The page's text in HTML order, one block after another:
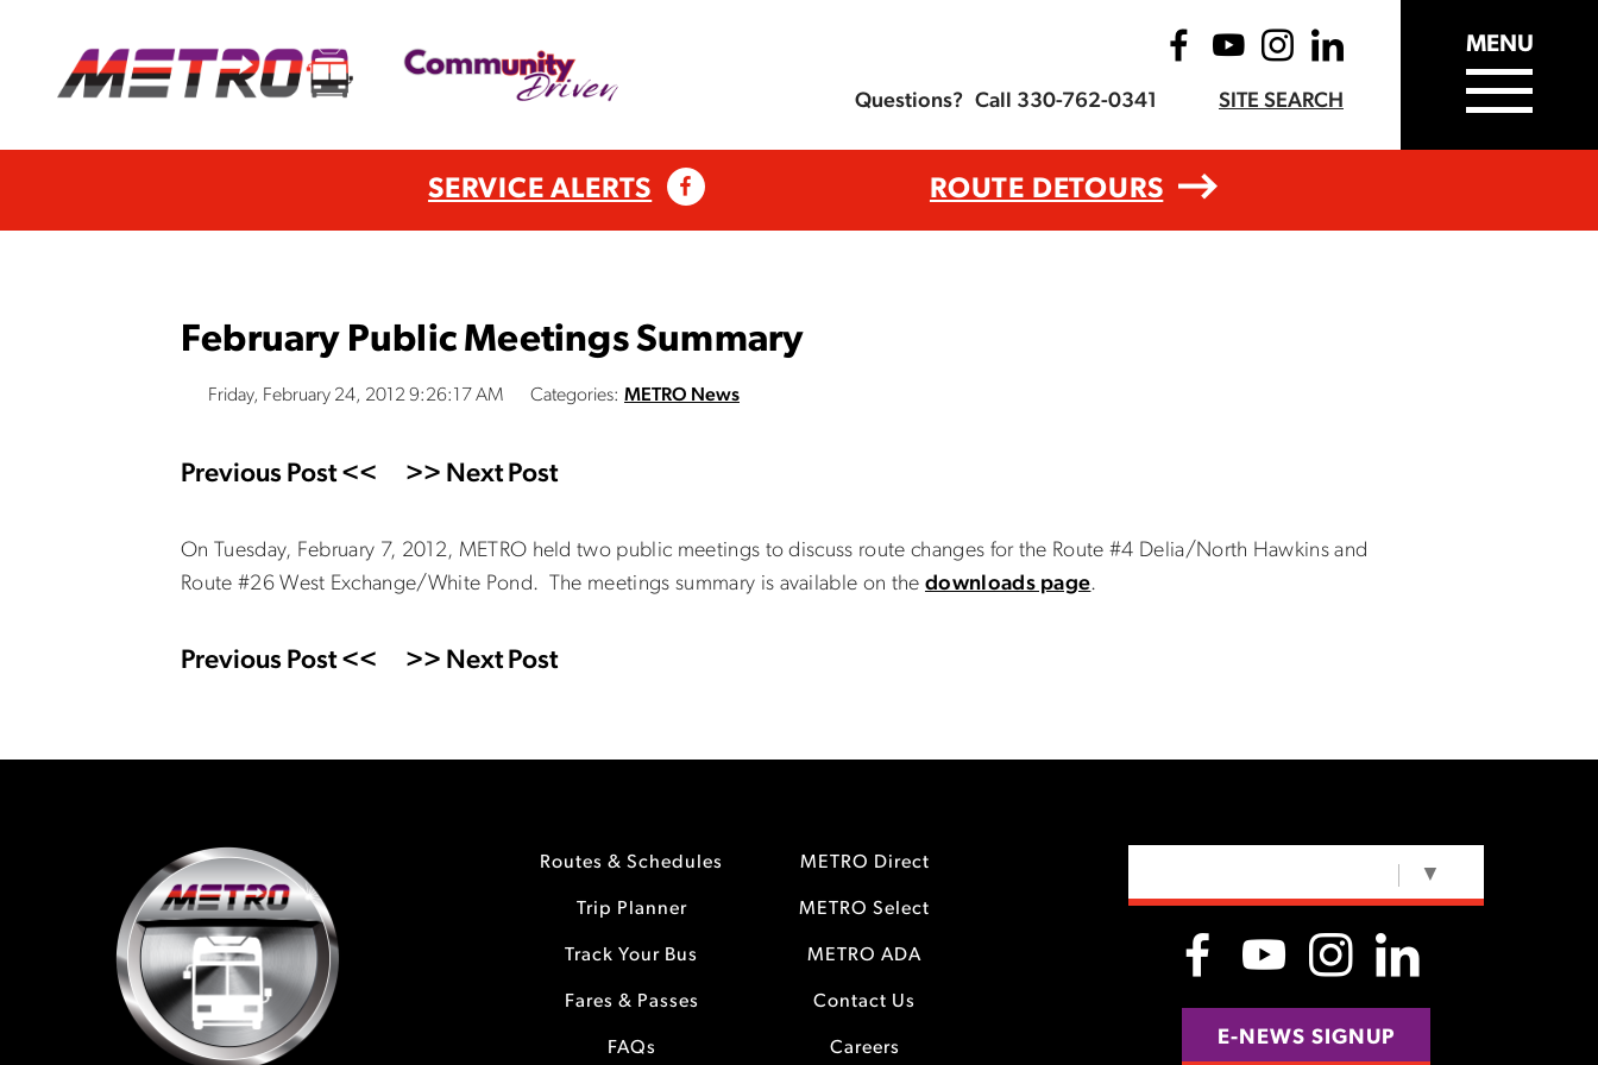
Questions? Call 330-762-0341 SITE SEARCH
MENU
SERVICE ALERTS ROUTE DETOURS
February Public Meetings Summary
Friday, February 24, 2012 9:26:17 AM Categories: METRO News
Previous Post << >> Next Post
On Tuesday, February 7, 2012, METRO held two public meetings to discuss route changes for the Route #4 Delia/North Hawkins and
Route #26 West Exchange/White Pond. The meetings summary is available on the downloads page.
Previous Post << >> Next Post
Routes & Schedules
Trip Planner
Track Your Bus
Fares & Passes
FAQs
METRO Direct
METRO Select
METRO ADA
Contact Us
Careers
▼
E-NEWS SIGNUP